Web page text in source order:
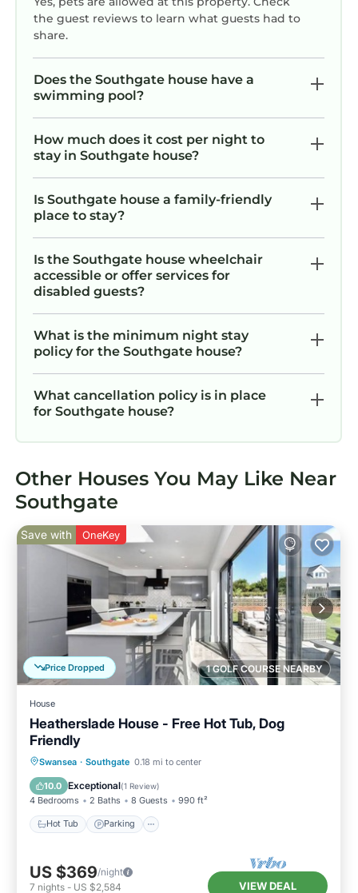
the guest reviews to learn what guests had to
share.
Does the Southgate house have a
swimming pool?
How much does it cost per night to
stay in Southgate house?
Is Southgate house a family-friendly
place to stay?
Is the Southgate house wheelchair
accessible or offer services for
disabled guests?
What is the minimum night stay
policy for the Southgate house?
What cancellation policy is in place
for Southgate house?
Other Houses You May Like Near
Southgate
1 GOLF COURSE NEARBY
Price Dropped
Save with OneKey
House
Heatherslade House - Free Hot Tub, Dog
Friendly
Swansea · Southgate 0.18 mi to center
10.0 Exceptional(1 Review)
4 Bedrooms 2 Baths 8 Guests 990 ft²
Hot Tub Parking
Hot Tub Parking
Balcony/Terrace
US $369/night
7 nights - US $2,584 VIEW DEAL